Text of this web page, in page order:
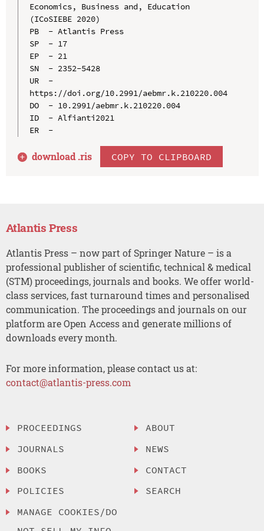
Economics, Business and, Education
(ICoSIEBE 2020)
PB  - Atlantis Press
SP  - 17
EP  - 21
SN  - 2352-5428
UR  -
https://doi.org/10.2991/aebmr.k.210220.004
DO  - 10.2991/aebmr.k.210220.004
ID  - Alfianti2021
ER  -
download .ris COPY TO CLIPBOARD
Atlantis Press
Atlantis Press – now part of Springer Nature – is a
professional publisher of scientific, technical & medical
(STM) proceedings, journals and books. We offer world-
class services, fast turnaround times and personalised
communication. The proceedings and journals on our
platform are Open Access and generate millions of
downloads every month.
For more information, please contact us at:
contact@atlantis-press.com
PROCEEDINGS
JOURNALS
BOOKS
POLICIES
MANAGE COOKIES/DO
ABOUT
NEWS
CONTACT
SEARCH